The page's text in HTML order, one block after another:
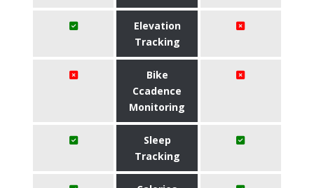
Elevation
Tracking
Bike
Ccadence
Monitoring
Sleep
Tracking